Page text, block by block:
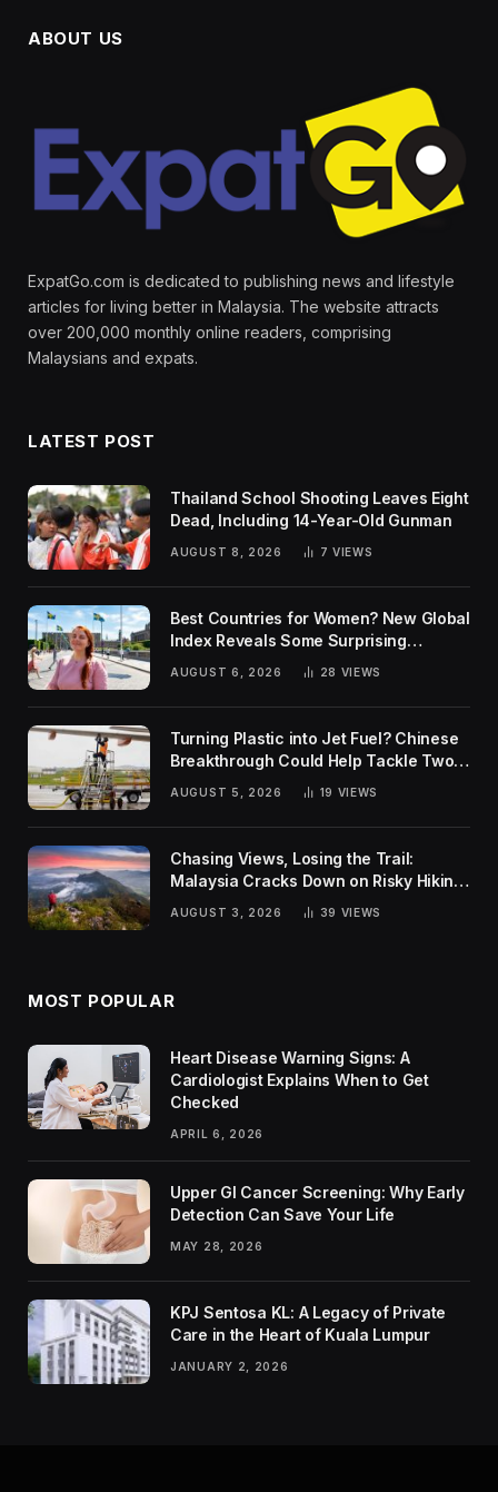
ABOUT US
ExpatGo.com is dedicated to publishing news and lifestyle
articles for living better in Malaysia. The website attracts
over 200,000 monthly online readers, comprising
Malaysians and expats.
LATEST POST
Thailand School Shooting Leaves Eight
Dead, Including 14-Year-Old Gunman
AUGUST 8, 2026 7 VIEWS
Best Countries for Women? New Global
Index Reveals Some Surprising
AUGUST 6, 2026 28 VIEWS
Turning Plastic into Jet Fuel? Chinese
Breakthrough Could Help Tackle Two
Global Challenges
AUGUST 5, 2026 19 VIEWS
Chasing Views, Losing the Trail:
Malaysia Cracks Down on Risky Hiking
AUGUST 3, 2026 39 VIEWS
MOST POPULAR
Heart Disease Warning Signs: A
Cardiologist Explains When to Get
Checked
APRIL 6, 2026
Upper GI Cancer Screening: Why Early
Detection Can Save Your Life
MAY 28, 2026
KPJ Sentosa KL: A Legacy of Private
Care in the Heart of Kuala Lumpur
JANUARY 2, 2026